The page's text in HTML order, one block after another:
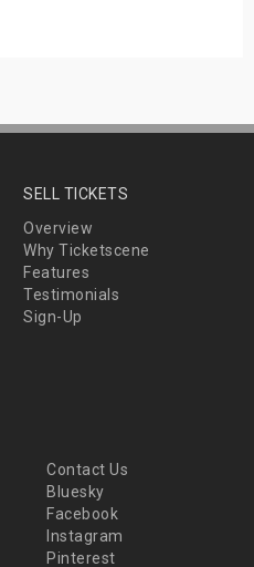
SELL TICKETS
Overview
Why Ticketscene
Features
Testimonials
Sign-Up
Contact Us
Bluesky
Facebook
Instagram
Pinterest